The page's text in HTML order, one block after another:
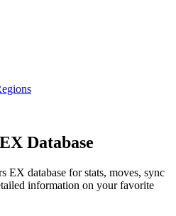
EX Database
EX database for stats, moves, sync
information on your favorite